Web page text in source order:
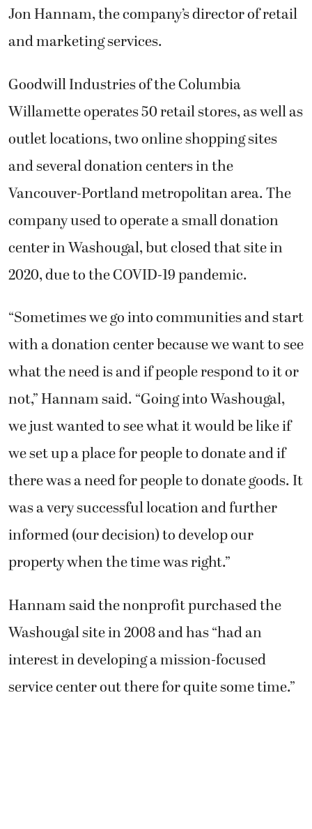
Jon Hannam, the company’s director of retail
and marketing services.
Goodwill Industries of the Columbia
Willamette operates 50 retail stores, as well as
outlet locations, two online shopping sites
and several donation centers in the
Vancouver-Portland metropolitan area. The
company used to operate a small donation
center in Washougal, but closed that site in
2020, due to the COVID-19 pandemic.
“Sometimes we go into communities and start
with a donation center because we want to see
what the need is and if people respond to it or
not,” Hannam said. “Going into Washougal,
we just wanted to see what it would be like if
we set up a place for people to donate and if
there was a need for people to donate goods. It
was a very successful location and further
informed (our decision) to develop our
property when the time was right.”
Hannam said the nonprofit purchased the
Washougal site in 2008 and has “had an
interest in developing a mission-focused
service center out there for quite some time.”